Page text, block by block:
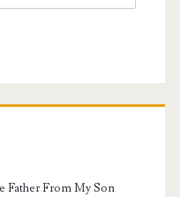
Father From My Son